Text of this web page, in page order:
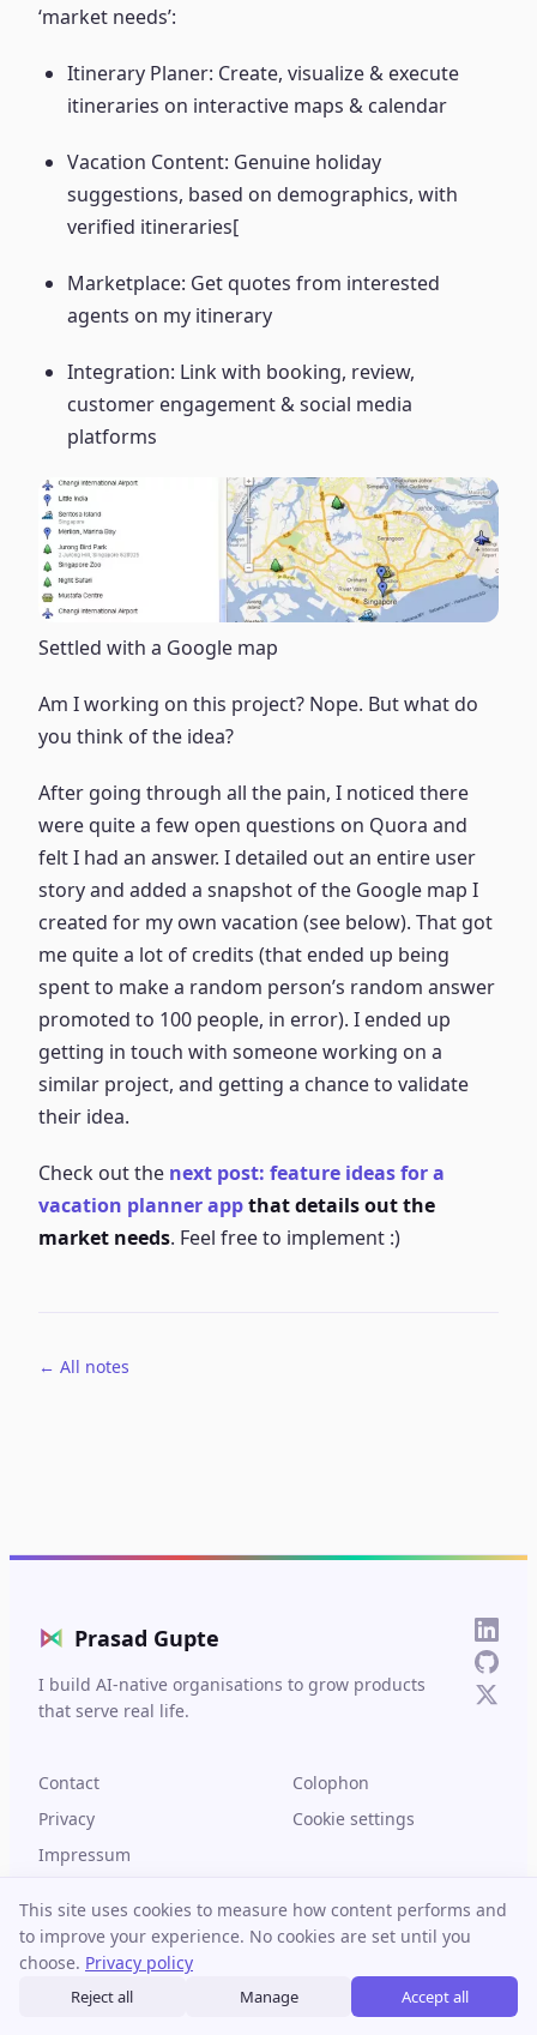
‘market needs’:
Itinerary Planer: Create, visualize & execute
itineraries on interactive maps & calendar
Vacation Content: Genuine holiday
suggestions, based on demographics, with
verified itineraries[
Marketplace: Get quotes from interested
agents on my itinerary
Integration: Link with booking, review,
customer engagement & social media
platforms
Settled with a Google map
Am I working on this project? Nope. But what do
you think of the idea?
After going through all the pain, I noticed there
were quite a few open questions on Quora and
felt I had an answer. I detailed out an entire user
story and added a snapshot of the Google map I
created for my own vacation (see below). That got
me quite a lot of credits (that ended up being
spent to make a random person’s random answer
promoted to 100 people, in error). I ended up
getting in touch with someone working on a
similar project, and getting a chance to validate
their idea.
Check out the next post: feature ideas for a
vacation planner appthat details out the
market needs. Feel free to implement :)
← All notes
⋈ Prasad Gupte
I build AI-native organisations to grow products
that serve real life.
Contact
Colophon
Privacy
Cookie settings
Impressum
© 2026 Prasad Gupte. Built in Berlin.
This site uses cookies to measure how content performs and
to improve your experience. No cookies are set until you
choose. Privacy policy
Reject all Manage Accept all